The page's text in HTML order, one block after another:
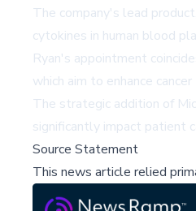
The company's lead
cytokines in human blood
Ryan's appointment
which aim to enhance
The strategic addition of
significantly impact patient
Source Statement
This news article relied